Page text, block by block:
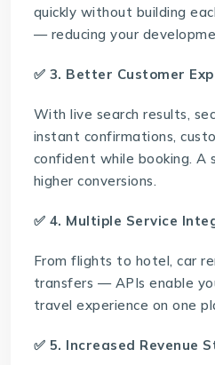
quickly without building
— reducing your
✅ 3. Better Customer
With live search results,
instant confirmations,
confident while booking. A
higher conversions.
✅ 4. Multiple Service
From flights to hotel, car
transfers — APIs enable
travel experience on one
✅ 5. Increased Revenue